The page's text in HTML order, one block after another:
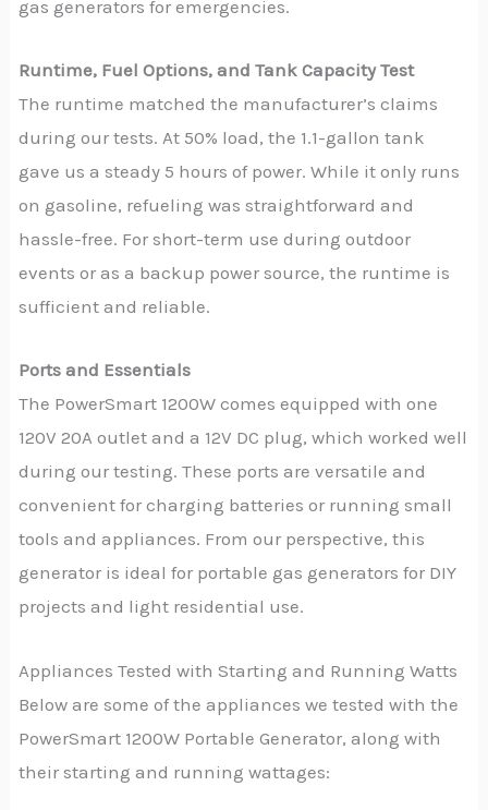
gas generators for emergencies.
Runtime, Fuel Options, and Tank Capacity Test
The runtime matched the manufacturer’s claims
during our tests. At 50% load, the 1.1-gallon tank
gave us a steady 5 hours of power. While it only runs
on gasoline, refueling was straightforward and
hassle-free. For short-term use during outdoor
events or as a backup power source, the runtime is
sufficient and reliable.
Ports and Essentials
The PowerSmart 1200W comes equipped with one
120V 20A outlet and a 12V DC plug, which worked well
during our testing. These ports are versatile and
convenient for charging batteries or running small
tools and appliances. From our perspective, this
generator is ideal for portable gas generators for DIY
projects and light residential use.
Appliances Tested with Starting and Running Watts
Below are some of the appliances we tested with the
PowerSmart 1200W Portable Generator, along with
their starting and running wattages: